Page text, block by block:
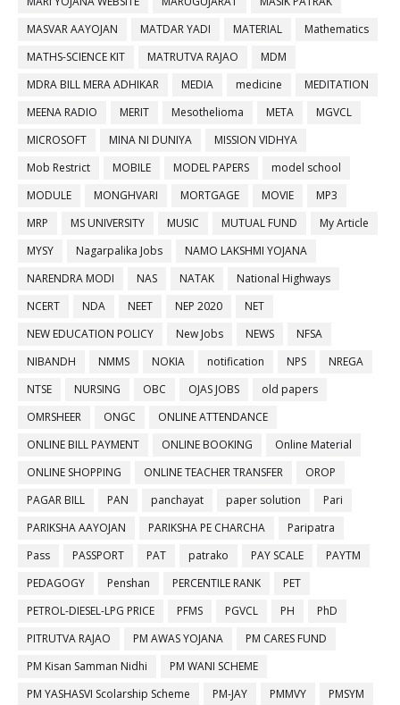
MASVAR AAYOJAN
MATDAR YADI MATERIAL
Mathematics
MATHS-SCIENCE KIT
MATRUTVA RAJAO
MDM
MDRA BILL MERA ADHIKAR
MEDIA medicine
MEDITATION
MEENA RADIO
MERIT Mesothelioma META
MGVCL
MICROSOFT
MINA NI DUNIYA
MISSION VIDHYA
Mob Restrict
MOBILE MODEL PAPERS
model school
MODULE
MONGHVARI MORTGAGE MOVIE
MP3
MRP
MS UNIVERSITY MUSIC MUTUAL FUND
My Article
MYSY
Nagarpalika Jobs
NAMO LAKSHMI YOJANA
NARENDRA MODI
NAS NATAK
National Highways
NCERT
NDA NEET NEP 2020
NET
NEW EDUCATION POLICY
New Jobs NEWS
NFSA
NIBANDH
NMMS NOKIA notification NPS
NREGA
NTSE
NURSING OBC OJAS JOBS
old papers
OMRSHEER
ONGC
ONLINE ATTENDANCE
ONLINE BILL PAYMENT
ONLINE BOOKING
Online Material
ONLINE SHOPPING
ONLINE TEACHER TRANSFER
OROP
PAGAR BILL
PAN panchayat paper solution
Pari
PARIKSHA AAYOJAN
PARIKSHA PE CHARCHA
Paripatra
Pass
PASSPORT PAT patrako PAY SCALE
PAYTM
PEDAGOGY
Penshan PERCENTILE RANK
PET
PETROL-DIESEL-LPG PRICE
PFMS PGVCL PH
PhD
PITRUTVA RAJAO
PM AWAS YOJANA
PM CARES FUND
PM Kisan Samman Nidhi
PM WANI SCHEME
PM YASHASVI Scolarship Scheme
PM-JAY PMMVY
PMSYM